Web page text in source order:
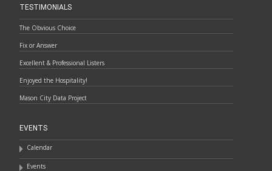
TESTIMONIALS
The Obvious Choice
Fix or Answer
Excellent & Professional Listers
Enjoyed the Hospitality!
Mason City Data Project
EVENTS
Calendar
Events